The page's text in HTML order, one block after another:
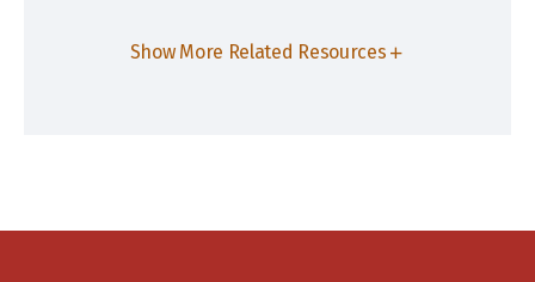
Show More Related Resources